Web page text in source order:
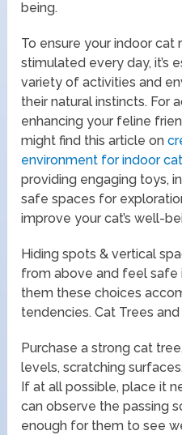
being.
To ensure your indoor cat
stimulated every day, it’s
variety of activities and
their natural instincts. For
enhancing your feline
might find this article on
environment for indoor
providing engaging toys,
safe spaces for
improve your cat’s well-
Hiding spots & vertical
from above and feel safe
them these choices
tendencies. Cat Trees
Purchase a strong cat
levels, scratching
If at all possible, place it
can observe the passing
enough for them to see